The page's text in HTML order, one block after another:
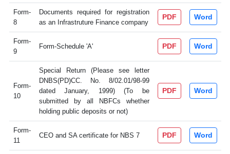
Form-
8
Documents required for registration
as an Infrastruture Finance company
PDF Word
Form-
9
Form-Schedule 'A' PDF Word
Form-
10
Special Return (Please see letter
DNBS(PD)CC. No. 8/02.01/98-99
dated January, 1999) (To be
submitted by all NBFCs whether
holding public deposits or not)
PDF Word
Form-
11
CEO and SA certificate for NBS 7 PDF Word